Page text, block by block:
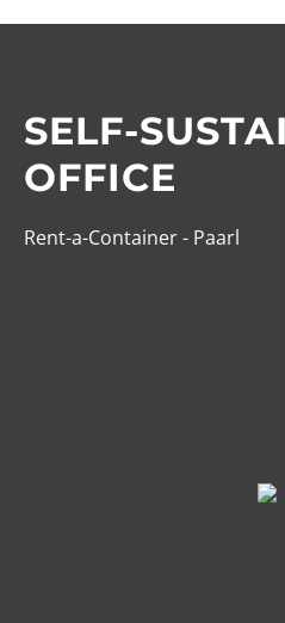
SELF-
OFFICE
Rent-a-Container - Paarl